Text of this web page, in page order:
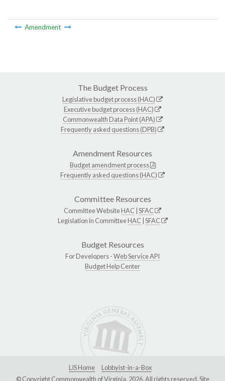
Amendment
The Budget Process
Legislative budget process (HAC)
Executive budget process (HAC)
Commonwealth Data Point (APA)
Frequently asked questions (DPB)
Amendment Resources
Budget amendment process
Frequently asked questions (HAC)
Committee Resources
Committee WebsiteHAC SFAC
Legislation in CommitteeHAC SFAC
Budget Resources
For Developers -Web Service API
Budget Help Center
LIS Home
Lobbyist-in-a-Box
© Copyright Commonwealth of Virginia, 2026. All rights reserved. Site